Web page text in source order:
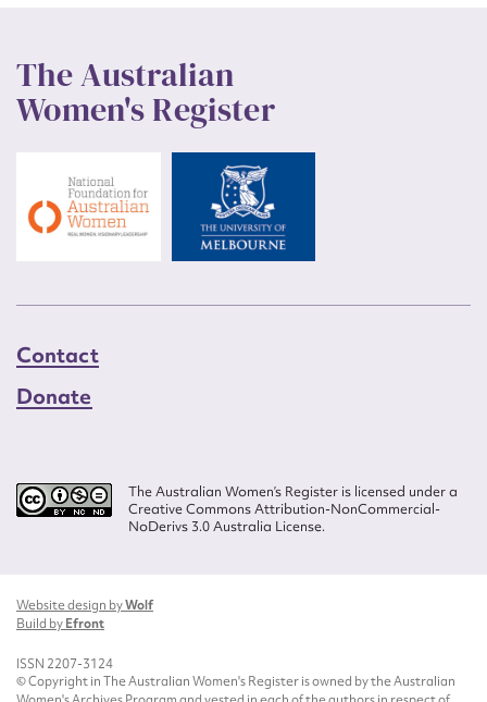
The Australian
Women's Register
Contact
Donate
The Australian Women’s Register is licensed under a
Creative Commons Attribution-NonCommercial-
NoDerivs 3.0 Australia License.
Website design byWolf
Build byEfront
ISSN 2207-3124
© Copyright in The Australian Women's Register is owned by the Australian